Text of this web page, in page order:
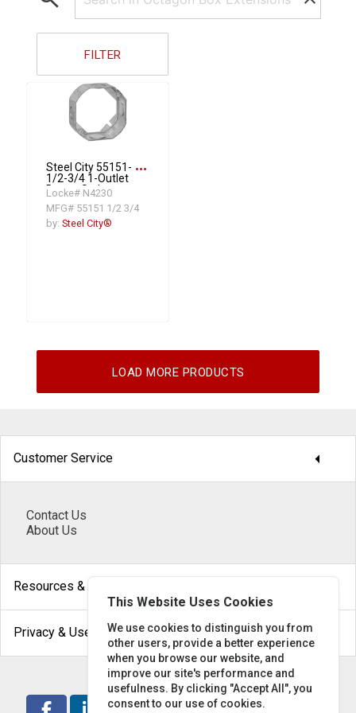
FILTER
Steel City 55151-
1/2-3/4 1-Outlet
Drawn Style
Extension Ring, 4
in L x 4 in W x 1-
1/2 in D, Steel
more_horiz
Locke# N4230
MFG# 55151 1/2 3/4
by:Steel City®
LOAD MORE PRODUCTS
Customer Service arrow_drop_down
Contact Us
About Us
Resources & Help
Privacy & Use arrow_drop_down
This Website Uses Cookies
We use cookies to distinguish you from
other users, provide a better experience
when you browse our website, and
improve our site's performance and
usefulness. By clicking "Accept All", you
consent to our use of cookies.